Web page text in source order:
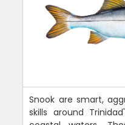
Snook are smart,
skills around